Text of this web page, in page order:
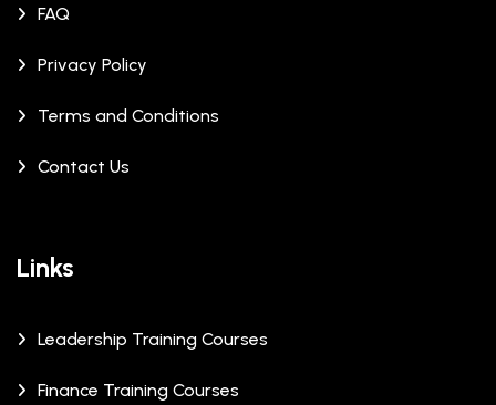
FAQ
Privacy Policy
Terms and Conditions
Contact Us
Links
Leadership Training Courses
Finance Training Courses